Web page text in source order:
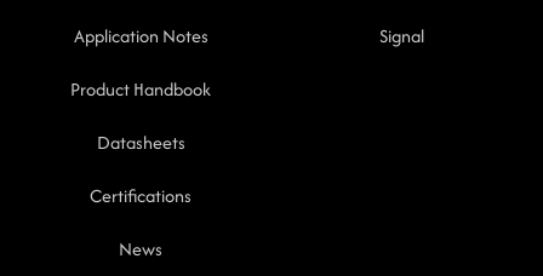
Application Notes
Product Handbook
Datasheets
Certifications
News
Signal